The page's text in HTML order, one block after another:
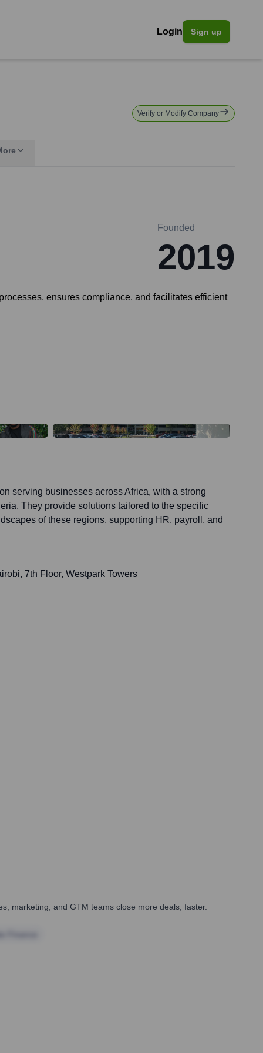
Login Sign up
Verify or Modify Company
Founded
2019
ensures compliance, and facilitates efficient
serving businesses across Africa, with a strong
They provide solutions tailored to the specific
of these regions, supporting HR, payroll, and
7th Floor, Westpark Towers
marketing, and GTM teams close more deals, faster.